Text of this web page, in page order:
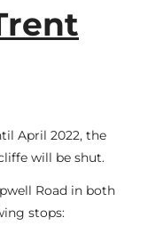
April 2022, the
will be shut.
Road in both
stops: